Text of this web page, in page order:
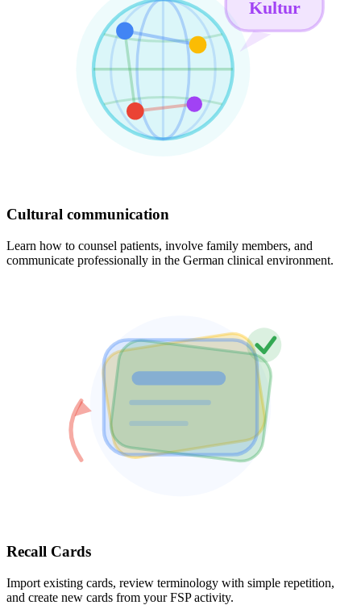
Kultur
Cultural communication
Learn how to counsel patients, involve family members, and
communicate professionally in the German clinical environment.
Recall Cards
Import existing cards, review terminology with simple repetition,
and create new cards from your FSP activity.